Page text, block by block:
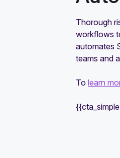
Thorough
workflows
automates
teams and
To learn